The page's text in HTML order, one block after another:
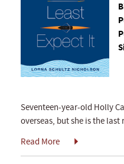
Seventeen-year-old Holly
overseas, but she is the
Read More